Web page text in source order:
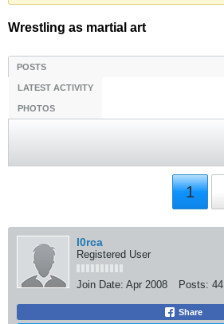
Wrestling as martial art
POSTS
LATEST ACTIVITY
PHOTOS
1
l0rca
Registered User
Join Date: Apr 2008 Posts: 44
Share